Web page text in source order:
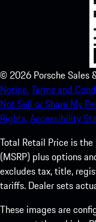
© 2026 Porsche Sales
Notice.Terms and
Not Sell or Share My
Rights.Accessibility
Total Retail Price is
(MSRP) plus options
excludes tax, title,
tariffs. Dealer sets
These images are